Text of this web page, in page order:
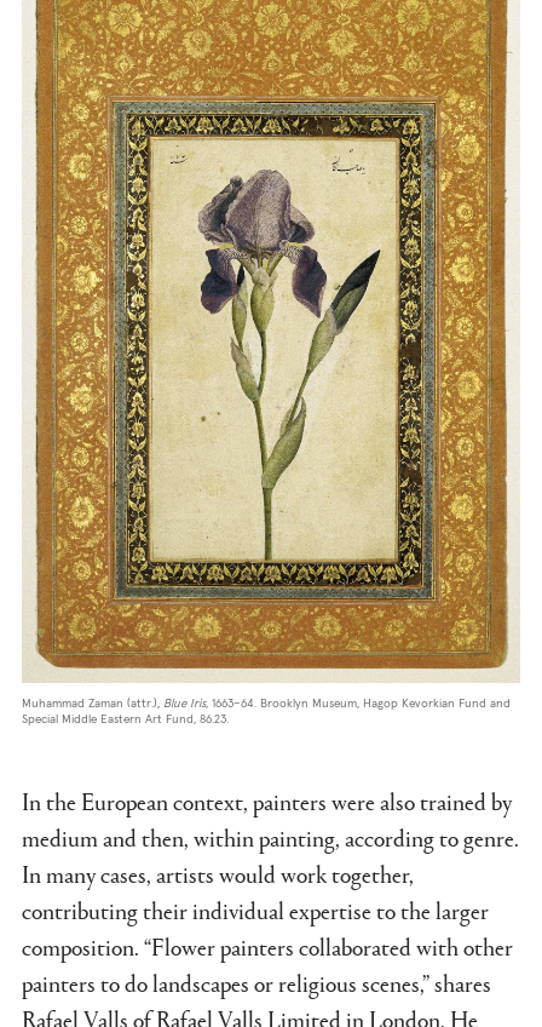
Muhammad Zaman (attr.), Blue Iris, 1663–64. Brooklyn Museum, Hagop Kevorkian Fund and
Special Middle Eastern Art Fund, 86.23.
In the European context, painters were also trained by
medium and then, within painting, according to genre.
In many cases, artists would work together,
contributing their individual expertise to the larger
composition. “Flower painters collaborated with other
painters to do landscapes or religious scenes,” shares
Rafael Valls of Rafael Valls Limited in London. He